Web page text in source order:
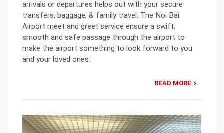
arrivals or departures helps out with your secure
transfers, baggage, & family travel. The Noi Bai
Airport meet and greet service ensure a swift,
smooth and safe passage through the airport to
make the airport something to look forward to you
and your loved ones.
READ MORE